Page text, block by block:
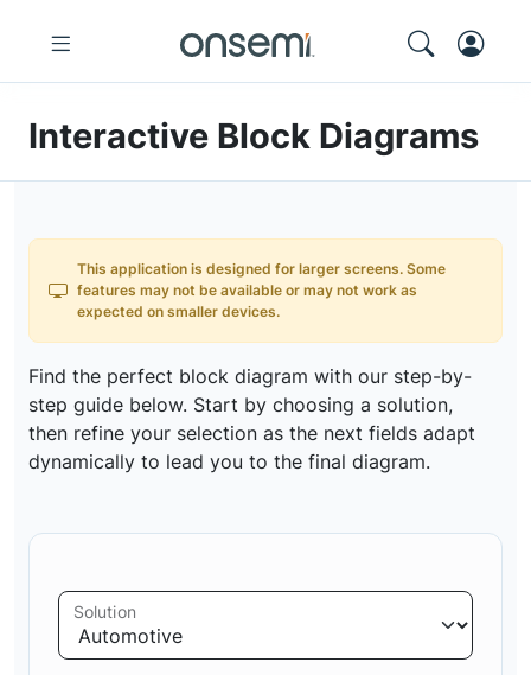
Interactive Block Diagrams
This application is designed for larger screens. Some
features may not be available or may not work as
expected on smaller devices.
Find the perfect block diagram with our step-by-
step guide below. Start by choosing a solution,
then refine your selection as the next fields adapt
dynamically to lead you to the final diagram.
Solution